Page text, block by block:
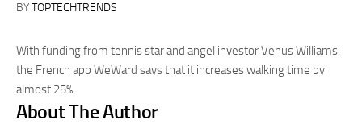
BYTOPTECHTRENDS
With funding from tennis star and angel investor Venus Williams,
the French app WeWard says that it increases walking time by
almost 25%.
About The Author